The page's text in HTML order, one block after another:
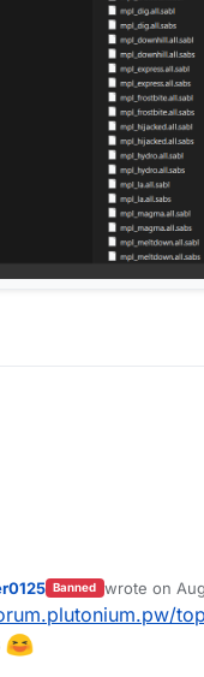
Banned wrote on
last edited by